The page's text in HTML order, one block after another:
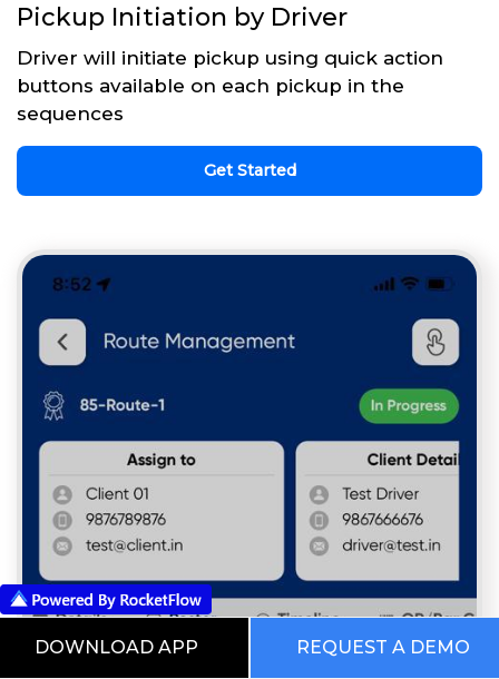
Pickup Initiation by Driver
Driver will initiate pickup using quick action
buttons available on each pickup in the
sequences
Get Started
DOWNLOAD APP REQUEST A DEMO